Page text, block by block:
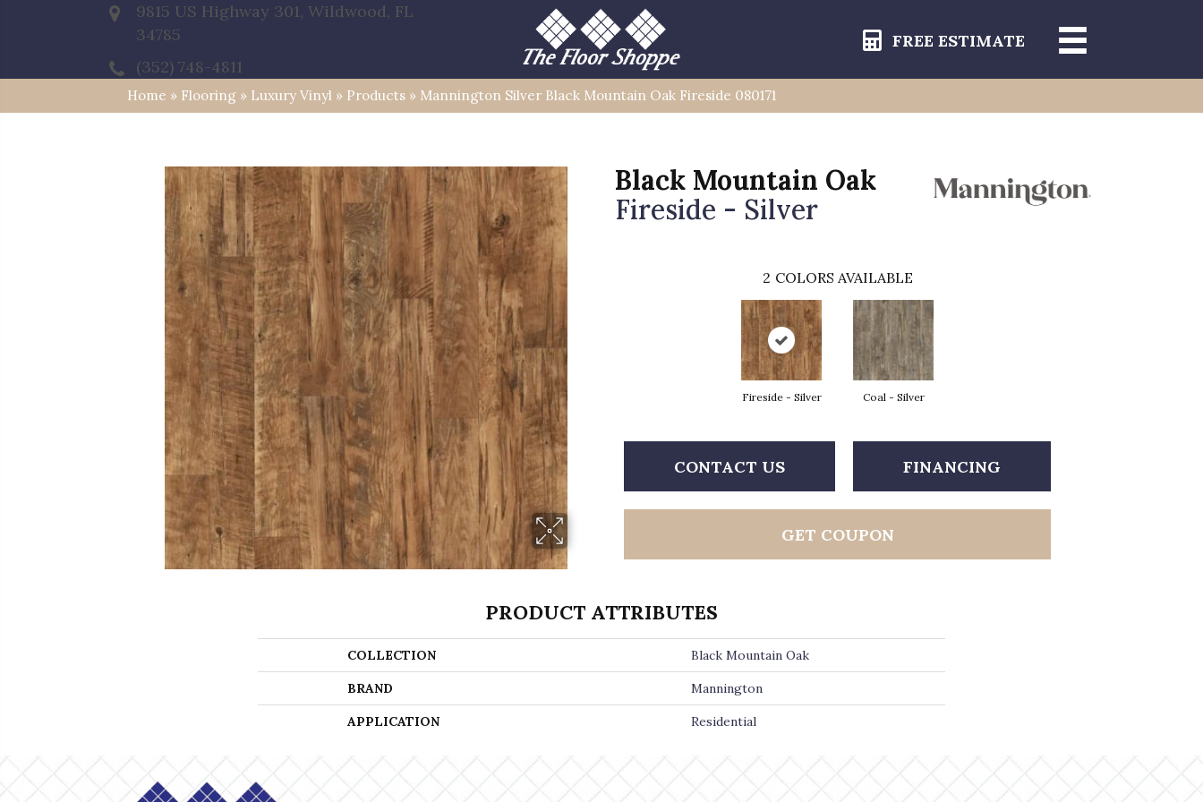
9815 US Highway 301, Wildwood, FL
34785
(352) 748-4811
FREE ESTIMATE
Home » Flooring » Luxury Vinyl » Products » Mannington Silver Black Mountain Oak Fireside 080171
Black Mountain Oak
Fireside - Silver
2 COLORS AVAILABLE
Fireside - Silver Coal - Silver
CONTACT US FINANCING
GET COUPON
PRODUCT ATTRIBUTES
COLLECTION Black Mountain Oak
BRAND Mannington
APPLICATION Residential